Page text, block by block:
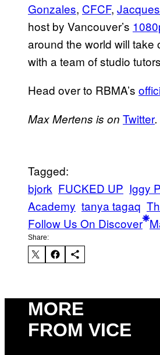
Gonzales, CFCF,
host by Vancouver’s
around the world will take
with a team of studio
Head over to RBMA’s
Max Mertens is on Twitter.
Tagged:
bjork FUCKED UP Iggy
Academy tanya tagaq
Follow Us On Discover
Share:
MORE
FROM VICE